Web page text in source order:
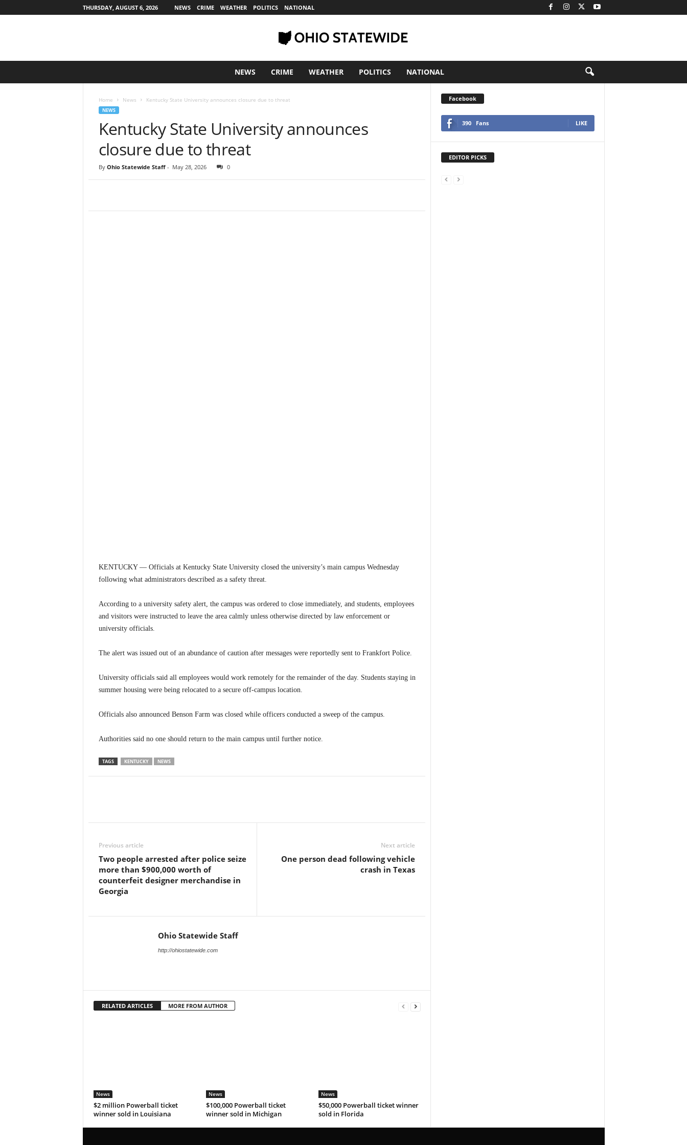
THURSDAY, AUGUST 6, 2026 NEWS CRIME WEATHER POLITICS NATIONAL
NEWS CRIME WEATHER POLITICS NATIONAL
Home News Kentucky State University announces closure due to threat
NEWS
Kentucky State University announces
closure due to threat
By Ohio Statewide Staff- May 28, 2026 0
KENTUCKY — Officials at Kentucky State University closed the university’s main campus Wednesday
following what administrators described as a safety threat.
According to a university safety alert, the campus was ordered to close immediately, and students, employees
and visitors were instructed to leave the area calmly unless otherwise directed by law enforcement or
university officials.
The alert was issued out of an abundance of caution after messages were reportedly sent to Frankfort Police.
University officials said all employees would work remotely for the remainder of the day. Students staying in
summer housing were being relocated to a secure off-campus location.
Officials also announced Benson Farm was closed while officers conducted a sweep of the campus.
Authorities said no one should return to the main campus until further notice.
TAGS KENTUCKY NEWS
Previous article
Two people arrested after police seize
more than $900,000 worth of
counterfeit designer merchandise in
Georgia
Next article
One person dead following vehicle
crash in Texas
Ohio Statewide Staff
http://ohiostatewide.com
RELATED ARTICLES MORE FROM AUTHOR
News
$2 million Powerball ticket
winner sold in Louisiana
News
$100,000 Powerball ticket
winner sold in Michigan
News
$50,000 Powerball ticket winner
sold in Florida
Facebook
390 Fans LIKE
EDITOR PICKS